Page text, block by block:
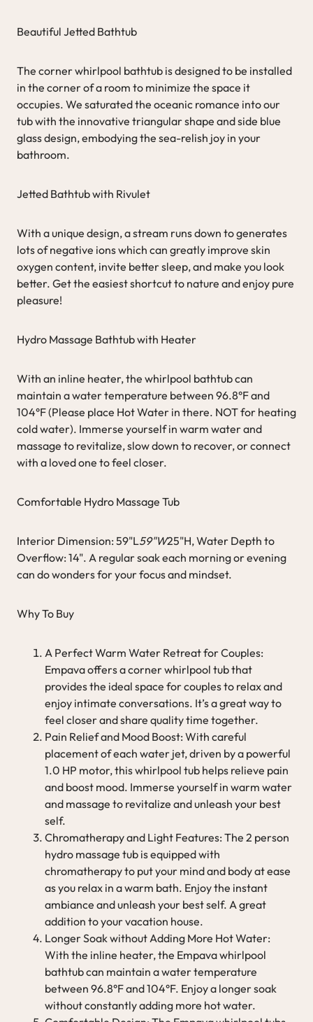
Beautiful Jetted Bathtub
The corner whirlpool bathtub is designed to be installed
in the corner of a room to minimize the space it
occupies. We saturated the oceanic romance into our
tub with the innovative triangular shape and side blue
glass design, embodying the sea-relish joy in your
bathroom.
Jetted Bathtub with Rivulet
With a unique design, a stream runs down to generates
lots of negative ions which can greatly improve skin
oxygen content, invite better sleep, and make you look
better. Get the easiest shortcut to nature and enjoy pure
pleasure!
Hydro Massage Bathtub with Heater
With an inline heater, the whirlpool bathtub can
maintain a water temperature between 96.8°F and
104°F (Please place Hot Water in there. NOT for heating
cold water). Immerse yourself in warm water and
massage to revitalize, slow down to recover, or connect
with a loved one to feel closer.
Comfortable Hydro Massage Tub
Interior Dimension: 59"L59"W25"H, Water Depth to
Overflow: 14". A regular soak each morning or evening
can do wonders for your focus and mindset.
Why To Buy
A Perfect Warm Water Retreat for Couples:
Empava offers a corner whirlpool tub that
provides the ideal space for couples to relax and
enjoy intimate conversations. It’s a great way to
feel closer and share quality time together.
Pain Relief and Mood Boost: With careful
placement of each water jet, driven by a powerful
1.0 HP motor, this whirlpool tub helps relieve pain
and boost mood. Immerse yourself in warm water
and massage to revitalize and unleash your best
self.
Chromatherapy and Light Features: The 2 person
hydro massage tub is equipped with
chromatherapy to put your mind and body at ease
as you relax in a warm bath. Enjoy the instant
ambiance and unleash your best self. A great
addition to your vacation house.
Longer Soak without Adding More Hot Water:
With the inline heater, the Empava whirlpool
bathtub can maintain a water temperature
between 96.8°F and 104°F. Enjoy a longer soak
without constantly adding more hot water.